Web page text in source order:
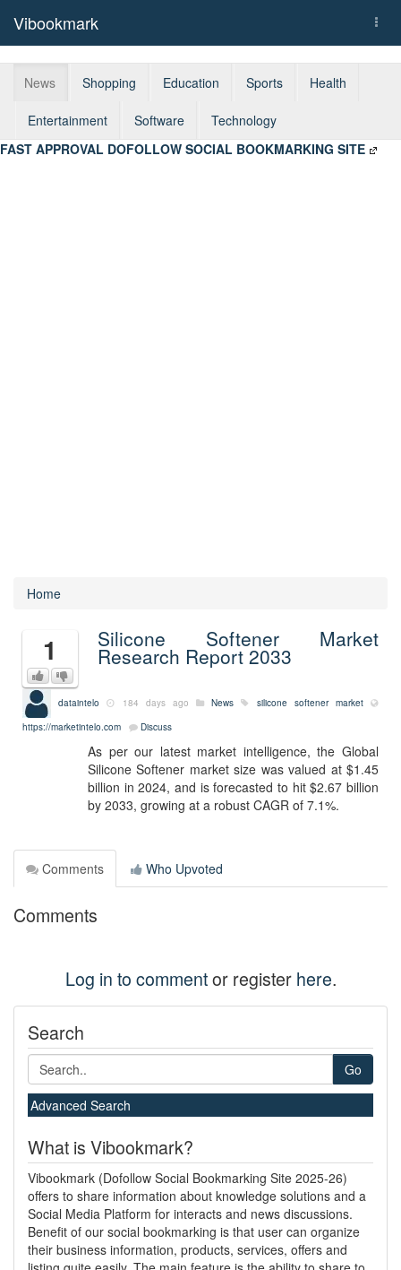
Vibookmark
News Shopping Education Sports Health
Entertainment Software
Technology
FAST APPROVAL DOFOLLOW SOCIAL BOOKMARKING SITE
Home
1 Silicone Softener Market
Research Report 2033
dataintelo 184 days ago News
silicone softener market
https://marketintelo.com
Discuss
As per our latest market intelligence, the Global
Silicone Softener market size was valued at $1.45
billion in 2024, and is forecasted to hit $2.67 billion
by 2033, growing at a robust CAGR of 7.1%.
Comments Who Upvoted
Comments
Log in to commentor register here.
Search
Go
Advanced Search
What is Vibookmark?
Vibookmark (Dofollow Social Bookmarking Site 2025-26)
offers to share information about knowledge solutions and a
Social Media Platform for interacts and news discussions.
Benefit of our social bookmarking is that user can organize
their business information, products, services, offers and